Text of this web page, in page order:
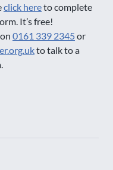
click hereto complete
It’s free!
0161 339 2345or
to talk to a